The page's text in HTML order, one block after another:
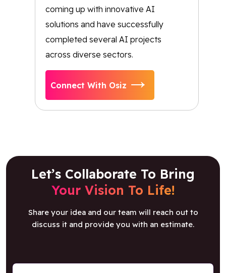
coming up with innovative AI
solutions and have successfully
completed several AI projects
across diverse sectors.
Connect With Osiz
Let’s Collaborate To Bring
Your Vision To Life!
Share your idea and our team will reach out to
discuss it and provide you with an estimate.